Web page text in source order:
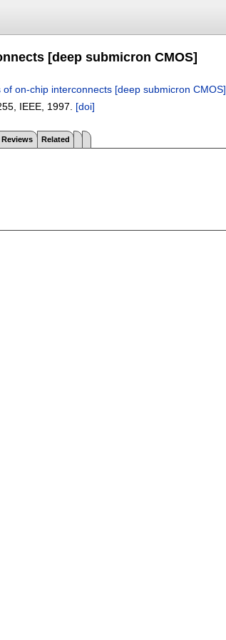
[deep submicron CMOS]
of on-chip interconnects [deep submicron CMOS]
, IEEE, 1997. [doi]
Reviews Related